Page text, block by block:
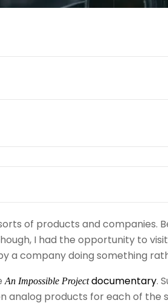
of products and companies.
I had the opportunity to
a company doing something
An Impossible Projectdocumentary.
analog products for each of the